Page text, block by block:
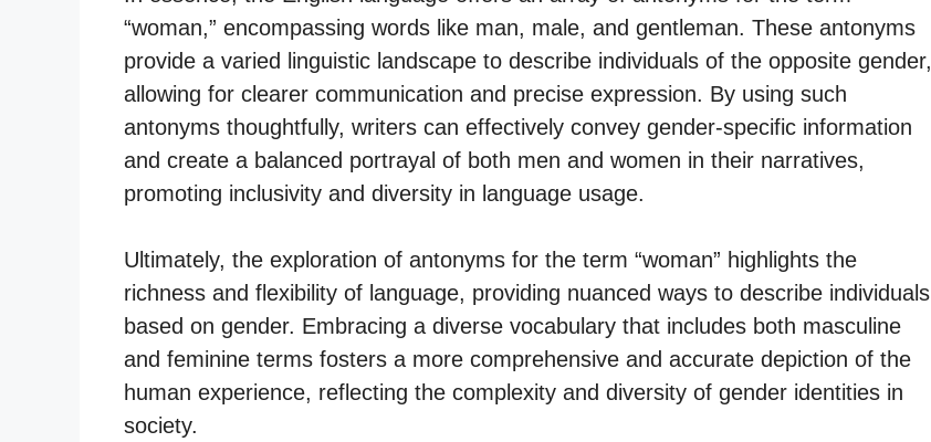
“woman,” encompassing words like man, male, and gentleman. These antonyms
provide a varied linguistic landscape to describe individuals of the opposite gender,
allowing for clearer communication and precise expression. By using such
antonyms thoughtfully, writers can effectively convey gender-specific information
and create a balanced portrayal of both men and women in their narratives,
promoting inclusivity and diversity in language usage.
Ultimately, the exploration of antonyms for the term “woman” highlights the
richness and flexibility of language, providing nuanced ways to describe individuals
based on gender. Embracing a diverse vocabulary that includes both masculine
and feminine terms fosters a more comprehensive and accurate depiction of the
human experience, reflecting the complexity and diversity of gender identities in
society.